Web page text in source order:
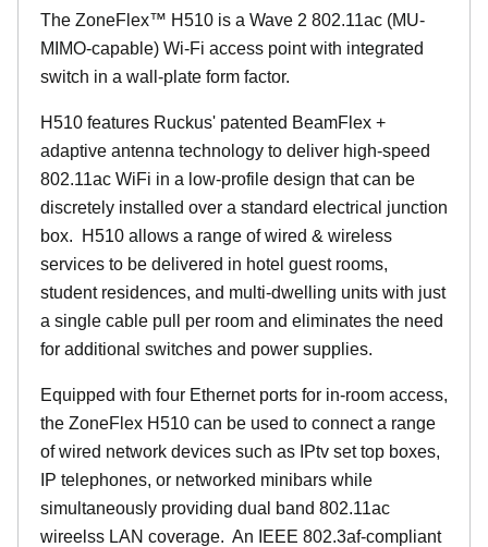
The ZoneFlex™ H510 is a Wave 2 802.11ac (MU-
MIMO-capable) Wi-Fi access point with integrated
switch in a wall-plate form factor.
H510 features Ruckus' patented BeamFlex +
adaptive antenna technology to deliver high-speed
802.11ac WiFi in a low-profile design that can be
discretely installed over a standard electrical junction
box. H510 allows a range of wired & wireless
services to be delivered in hotel guest rooms,
student residences, and multi-dwelling units with just
a single cable pull per room and eliminates the need
for additional switches and power supplies.
Equipped with four Ethernet ports for in-room access,
the ZoneFlex H510 can be used to connect a range
of wired network devices such as IPtv set top boxes,
IP telephones, or networked minibars while
simultaneously providing dual band 802.11ac
wireelss LAN coverage. An IEEE 802.3af-compliant